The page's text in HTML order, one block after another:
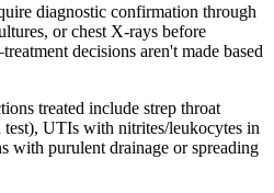
diagnostic confirmation through
or chest X-rays before
decisions aren't made based
treated include strep throat
UTIs with nitrites/leukocytes in
with purulent drainage or spreading